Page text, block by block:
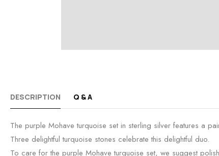
DESCRIPTION Q & A
The purple Mohave turquoise set in sterling silver features a
Three delightful turquoise stones celebrate this delightful duo.
To care for the purple Mohave turquoise set, we suggest